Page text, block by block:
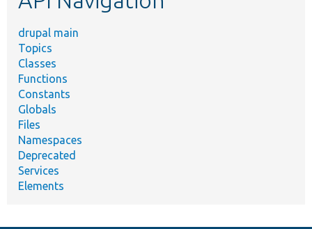
drupal main
Topics
Classes
Functions
Constants
Globals
Files
Namespaces
Deprecated
Services
Elements